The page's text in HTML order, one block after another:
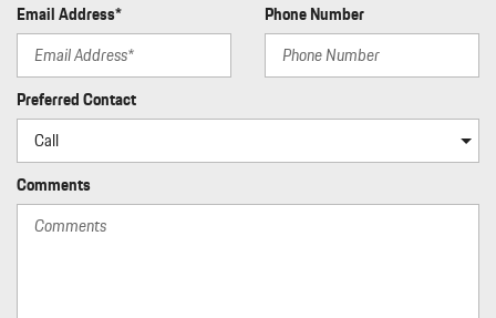
Email Address* Phone Number
Preferred Contact
Comments